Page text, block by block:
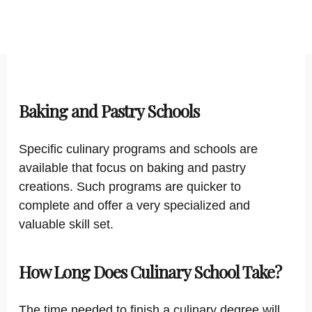
Baking and Pastry Schools
Specific culinary programs and schools are
available that focus on baking and pastry
creations. Such programs are quicker to
complete and offer a very specialized and
valuable skill set.
How Long Does Culinary School Take?